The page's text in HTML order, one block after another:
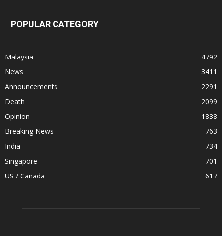
POPULAR CATEGORY
Malaysia
4792
News
3411
Announcements
2291
Death
2099
Opinion
1838
Breaking News
763
India
734
Singapore
701
US / Canada
617